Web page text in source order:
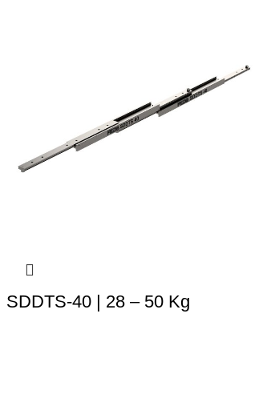
SDDTS-40 | 28 – 50 Kg